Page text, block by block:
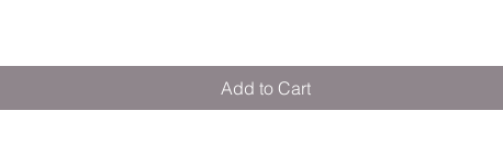
Add to Cart